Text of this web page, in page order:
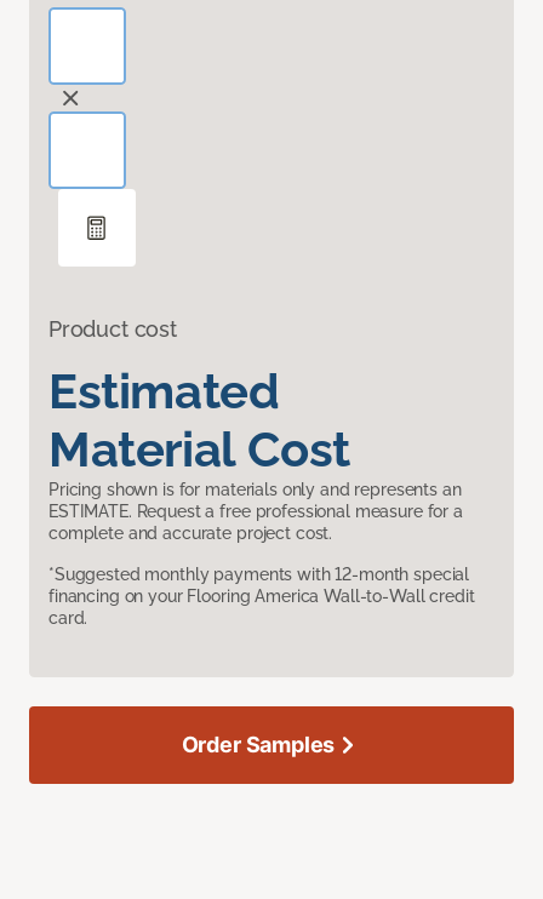
Product cost
Estimated
Material Cost
Pricing shown is for materials only and represents an
ESTIMATE. Request a free professional measure for a
complete and accurate project cost.
*Suggested monthly payments with 12-month special
financing on your Flooring America Wall-to-Wall credit
card.
Order Samples